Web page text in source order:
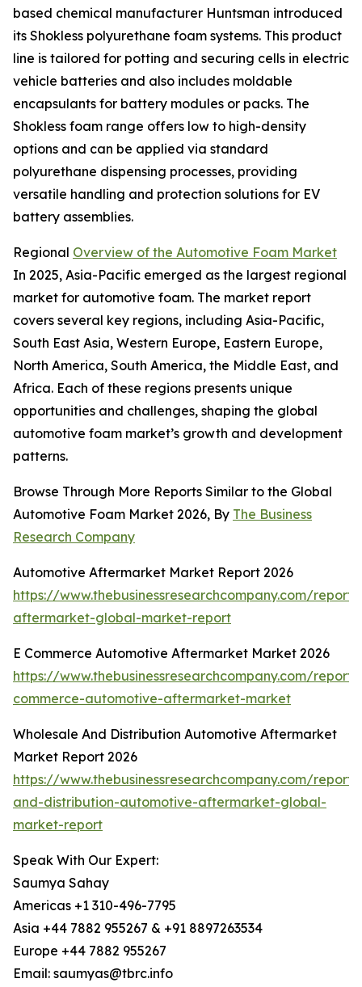
based chemical manufacturer Huntsman introduced
its Shokless polyurethane foam systems. This product
line is tailored for potting and securing cells in electric
vehicle batteries and also includes moldable
encapsulants for battery modules or packs. The
Shokless foam range offers low to high-density
options and can be applied via standard
polyurethane dispensing processes, providing
versatile handling and protection solutions for EV
battery assemblies.
Regional Overview of the Automotive Foam Market
In 2025, Asia-Pacific emerged as the largest regional
market for automotive foam. The market report
covers several key regions, including Asia-Pacific,
South East Asia, Western Europe, Eastern Europe,
North America, South America, the Middle East, and
Africa. Each of these regions presents unique
opportunities and challenges, shaping the global
automotive foam market’s growth and development
patterns.
Browse Through More Reports Similar to the Global
Automotive Foam Market 2026, By The Business
Research Company
Automotive Aftermarket Market Report 2026
https://www.thebusinessresearchcompany.com/
aftermarket-global-market-report
E Commerce Automotive Aftermarket Market 2026
https://www.thebusinessresearchcompany.com/
commerce-automotive-aftermarket-market
Wholesale And Distribution Automotive Aftermarket
Market Report 2026
https://www.thebusinessresearchcompany.com/
and-distribution-automotive-aftermarket-global-
market-report
Speak With Our Expert:
Saumya Sahay
Americas +1 310-496-7795
Asia +44 7882 955267 & +91 8897263534
Europe +44 7882 955267
Email: saumyas@tbrc.info